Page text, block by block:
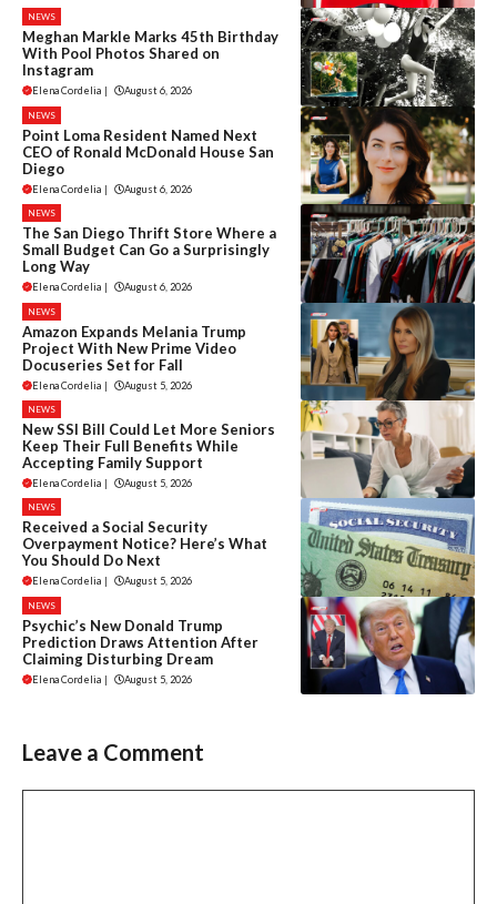
NEWS
Meghan Markle Marks 45th Birthday
With Pool Photos Shared on
Instagram
Elena Cordelia | August 6, 2026
NEWS
Point Loma Resident Named Next
CEO of Ronald McDonald House San
Diego
Elena Cordelia | August 6, 2026
NEWS
The San Diego Thrift Store Where a
Small Budget Can Go a Surprisingly
Long Way
Elena Cordelia | August 6, 2026
NEWS
Amazon Expands Melania Trump
Project With New Prime Video
Docuseries Set for Fall
Elena Cordelia | August 5, 2026
NEWS
New SSI Bill Could Let More Seniors
Keep Their Full Benefits While
Accepting Family Support
Elena Cordelia | August 5, 2026
NEWS
Received a Social Security
Overpayment Notice? Here’s What
You Should Do Next
Elena Cordelia | August 5, 2026
NEWS
Psychic’s New Donald Trump
Prediction Draws Attention After
Claiming Disturbing Dream
Elena Cordelia | August 5, 2026
Leave a Comment